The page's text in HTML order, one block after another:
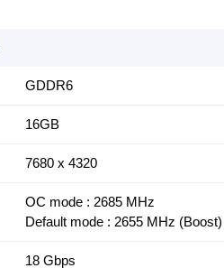
GDDR6
16GB
7680 x 4320
OC mode : 2685 MHz
Default mode : 2655 MHz (Boost)
18 Gbps